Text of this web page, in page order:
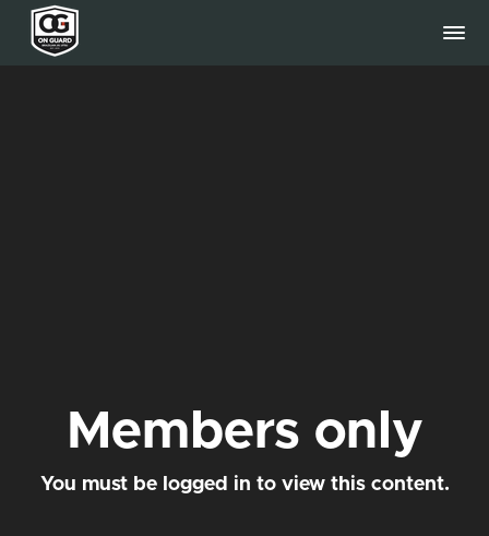
Members only
You must be logged in to view this content.